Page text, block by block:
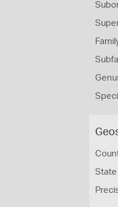
State